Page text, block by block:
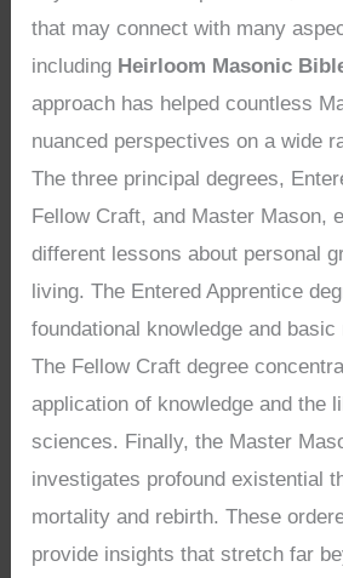
that may connect with many
including Heirloom Masonic
approach has helped countless
nuanced perspectives on a wide
The three principal degrees,
Fellow Craft, and Master Mason,
different lessons about personal
living. The Entered Apprentice
foundational knowledge and
The Fellow Craft degree
application of knowledge and the
sciences. Finally, the Master
investigates profound existential
mortality and rebirth. These
provide insights that stretch far